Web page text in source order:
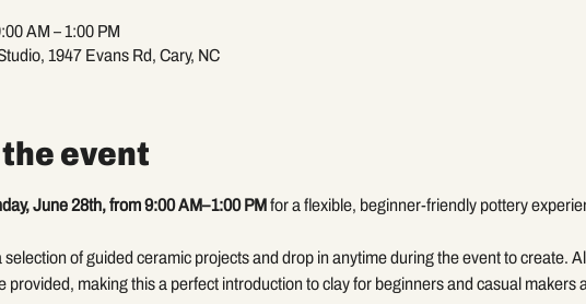
AM – 1:00 PM
1947 Evans Rd, Cary, NC
event
June 28th, from 9:00 AM–1:00 PM for a flexible, beginner-friendly pottery
selection of guided ceramic projects and drop in anytime during the event to create.
provided, making this a perfect introduction to clay for beginners and casual makers